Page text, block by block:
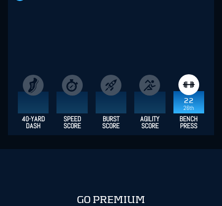
22
26th
40-YARD
DASH
SPEED
SCORE
BURST
SCORE
AGILITY
SCORE
BENCH
PRESS
GO PREMIUM